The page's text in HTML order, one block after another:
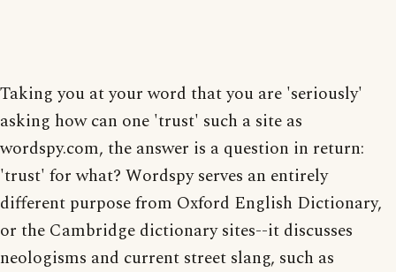
Taking you at your word that you are 'seriously'
asking how can one 'trust' such a site as
wordspy.com, the answer is a question in return:
'trust' for what? Wordspy serves an entirely
different purpose from Oxford English Dictionary,
or the Cambridge dictionary sites--it discusses
neologisms and current street slang, such as